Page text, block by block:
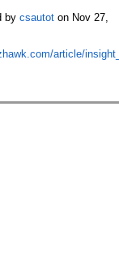
by csautoton Nov 27,
article/